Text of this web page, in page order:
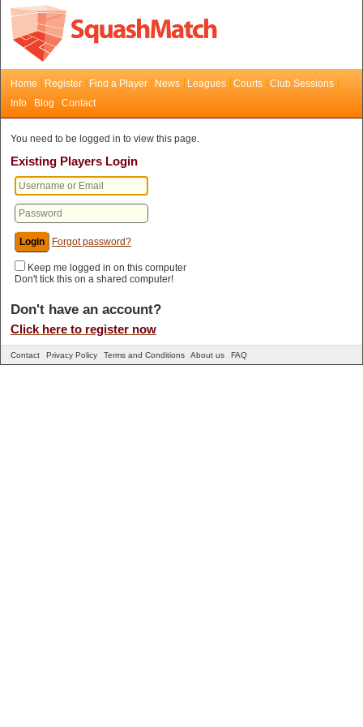
Home Register Find a Player News Leagues Courts
Club Sessions
Info
Blog Contact
You need to be logged in to view this page.
Existing Players Login
Forgot password?
Keep me logged in on this computer
Don't tick this on a shared computer!
Don't have an account?
Click here to register now
Contact Privacy Policy Terms and Conditions About us FAQ